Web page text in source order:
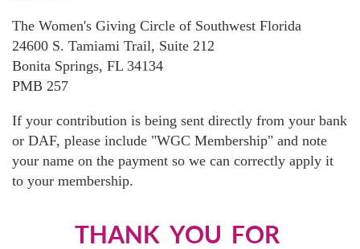
The Women's Giving Circle of Southwest Florida
24600 S. Tamiami Trail, Suite 212
Bonita Springs, FL 34134
PMB 257
If your contribution is being sent directly from your bank
or DAF, please include "WGC Membership" and note
your name on the payment so we can correctly apply it
to your membership.
THANK YOU FOR